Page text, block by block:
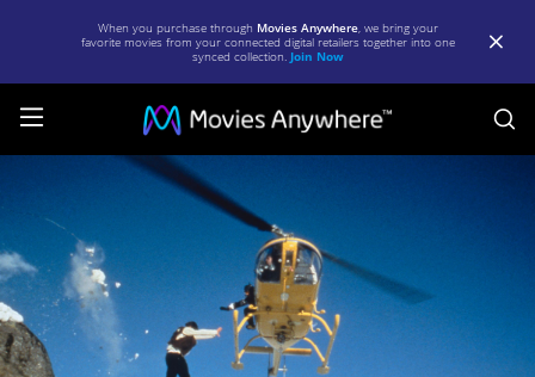
When you purchase through Movies Anywhere, we bring your
favorite movies from your connected digital retailers together into one
synced collection. Join Now
First
Strike
|
Full